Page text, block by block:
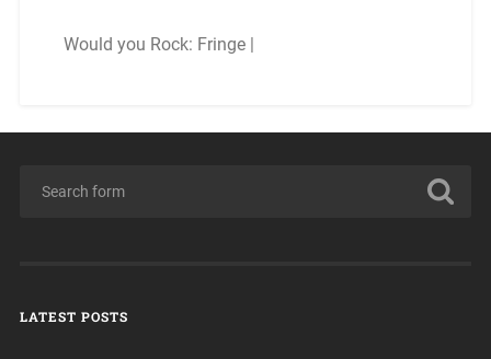
Would you Rock: Fringe |
LATEST POSTS